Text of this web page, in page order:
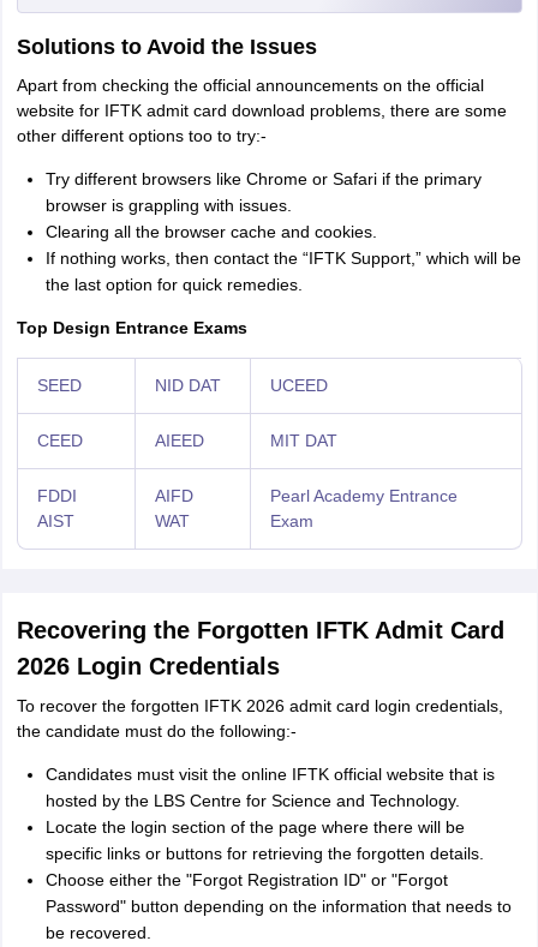
Solutions to Avoid the Issues
Apart from checking the official announcements on the official
website for IFTK admit card download problems, there are some
other different options too to try:-
Try different browsers like Chrome or Safari if the primary
browser is grappling with issues.
Clearing all the browser cache and cookies.
If nothing works, then contact the “IFTK Support,” which will be
the last option for quick remedies.
Top Design Entrance Exams
SEED NID DAT UCEED
CEED AIEED MIT DAT
FDDI
AIST
AIFD
WAT
Pearl Academy Entrance
Exam
Recovering the Forgotten IFTK Admit Card
2026 Login Credentials
To recover the forgotten IFTK 2026 admit card login credentials,
the candidate must do the following:-
Candidates must visit the online IFTK official website that is
hosted by the LBS Centre for Science and Technology.
Locate the login section of the page where there will be
specific links or buttons for retrieving the forgotten details.
Choose either the "Forgot Registration ID" or "Forgot
Password" button depending on the information that needs to
be recovered.